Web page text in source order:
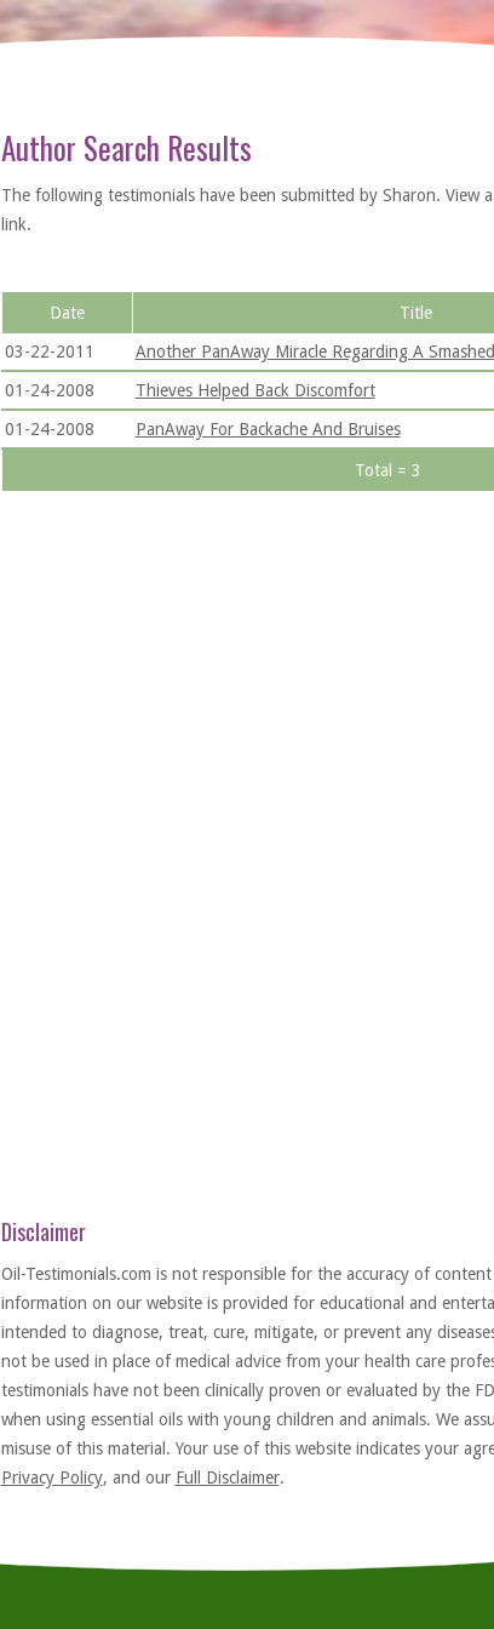
Author Search Results
The following testimonials have been submitted by Sharon. View
link.
Date Title
03-22-2011
Another PanAway Miracle Regarding A
01-24-2008
Thieves Helped Back Discomfort
01-24-2008
PanAway For Backache And Bruises
Total = 3
Disclaimer
Oil-Testimonials.com is not responsible for the accuracy of
information on our website is provided for educational and
intended to diagnose, treat, cure, mitigate, or prevent any
not be used in place of medical advice from your health care
testimonials have not been clinically proven or evaluated by the
when using essential oils with young children and animals. We
misuse of this material. Your use of this website indicates your
Privacy Policy, and our Full Disclaimer.